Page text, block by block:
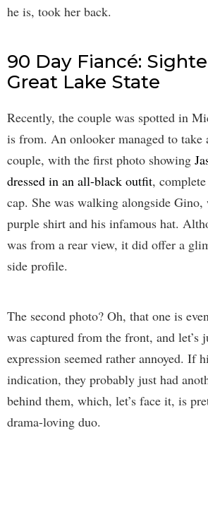
he is, took her back.
90 Day Fiancé:
Great Lake State
Recently, the couple was spotted in
is from. An onlooker managed to take
couple, with the first photo showing
dressed in an all-black outfit,
cap. She was walking alongside Gino,
purple shirt and his infamous hat.
was from a rear view, it did offer a
side profile.
The second photo? Oh, that one is
was captured from the front, and let’s
expression seemed rather annoyed. If
indication, they probably just had
behind them, which, let’s face it, is
drama-loving duo.